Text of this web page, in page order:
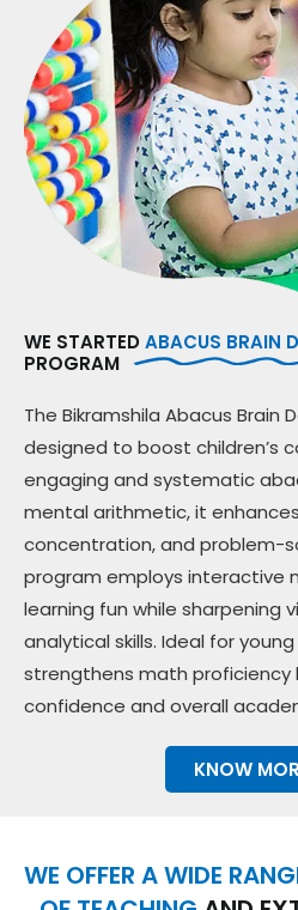
WE STARTEDABACUS BRAIN
PROGRAM
The Bikramshila Abacus Brain
designed to boost children’s
engaging and systematic
mental arithmetic, it
concentration, and problem-
program employs interactive
learning fun while sharpening
analytical skills. Ideal for
strengthens math proficiency
confidence and overall
KNOW
WE OFFER A WIDE